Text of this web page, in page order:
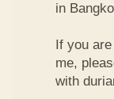
in
If you
me,
with